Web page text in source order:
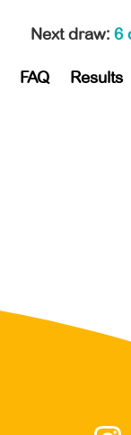
Next draw: 6
FAQ Results